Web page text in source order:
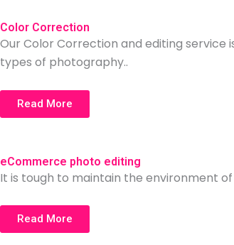
Color Correction
Our Color Correction and editing service
types of photography..
Read More
eCommerce photo editing
It is tough to maintain the environment
Read More